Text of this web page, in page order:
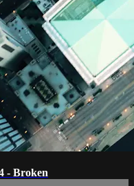
- Broken